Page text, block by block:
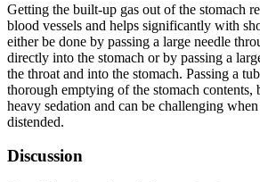
Getting the built-up gas out of the stomach
blood vessels and helps significantly with
either be done by passing a large needle
directly into the stomach or by passing a
the throat and into the stomach. Passing a
thorough emptying of the stomach contents,
heavy sedation and can be challenging
distended.
Discussion